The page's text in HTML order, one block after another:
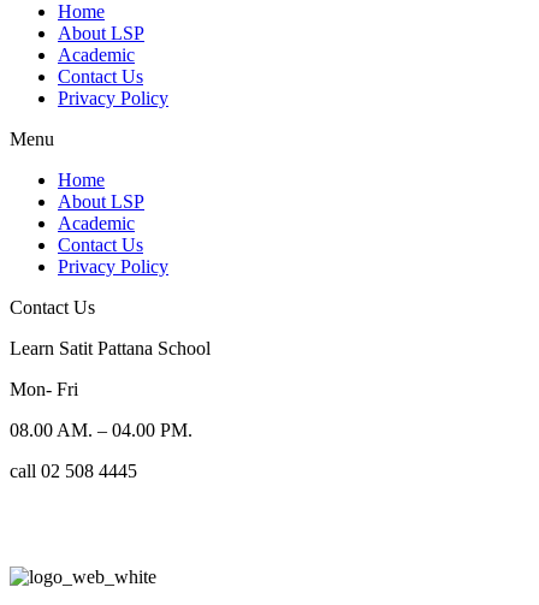
Home
About LSP
Academic
Contact Us
Privacy Policy
Menu
Home
About LSP
Academic
Contact Us
Privacy Policy
Contact Us
Learn Satit Pattana School
Mon- Fri
08.00 AM. – 04.00 PM.
call 02 508 4445